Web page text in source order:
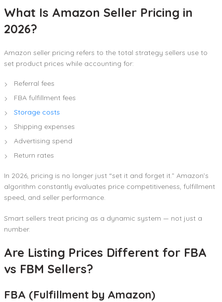
What Is Amazon Seller Pricing in
2026?
Amazon seller pricing refers to the total strategy sellers use to
set product prices while accounting for:
Referral fees
FBA fulfillment fees
Storage costs
Shipping expenses
Advertising spend
Return rates
In 2026, pricing is no longer just “set it and forget it.” Amazon’s
algorithm constantly evaluates price competitiveness, fulfillment
speed, and seller performance.
Smart sellers treat pricing as a dynamic system — not just a
number.
Are Listing Prices Different for FBA
vs FBM Sellers?
FBA (Fulfillment by Amazon)